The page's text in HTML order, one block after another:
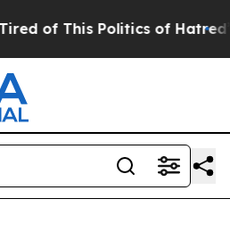
This Politics of Hatred” The